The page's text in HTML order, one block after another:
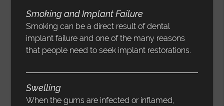
Smoking and Implant Failure
Smoking can be a direct result of dental
implant failure and one of the many reasons
that people need to seek implant restorations.
Swelling
When the gums are infected or inflamed,